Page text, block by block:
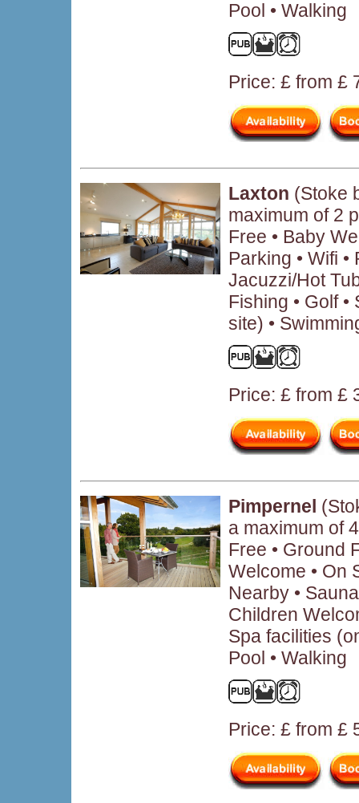
Pool • Walking
Price: £ from £
Laxton (Stoke
maximum of 2
Free • Baby
Parking • Wifi •
Jacuzzi/Hot
Fishing • Golf
site) •
Price: £ from £
Pimpernel
a maximum of
Free • Ground
Welcome • On
Nearby •
Children
Spa facilities
Pool • Walking
Price: £ from £